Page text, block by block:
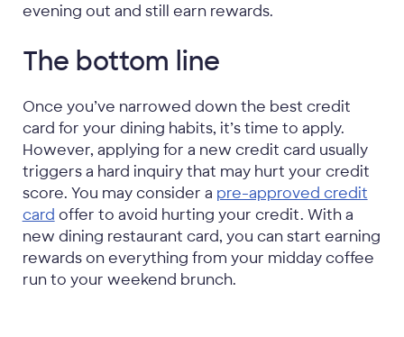
evening out and still earn rewards.
The bottom line
Once you’ve narrowed down the best credit
card for your dining habits, it’s time to apply.
However, applying for a new credit card usually
triggers a hard inquiry that may hurt your credit
score. You may consider a pre-approved credit
card offer to avoid hurting your credit. With a
new dining restaurant card, you can start earning
rewards on everything from your midday coffee
run to your weekend brunch.